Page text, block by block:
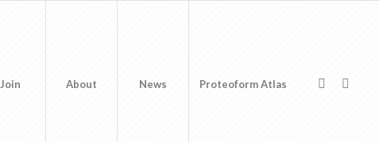
Join About News Proteoform Atlas